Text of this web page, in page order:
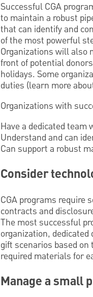
Successful CGA
to maintain a robust
that can identify and
of the most powerful
Organizations will also
front of potential
holidays. Some
duties (learn more
Organizations with
Have a dedicated
Understand and can
Can support a robust
Consider
CGA programs require
contracts and
The most successful
organization,
gift scenarios based
required materials for
Manage a small